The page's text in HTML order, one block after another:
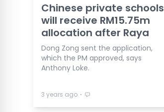
Chinese private schools
will receive RM15.75m
allocation after Raya
Dong Zong sent the application,
which the PM approved, says
Anthony Loke.
3 years ago ⋅